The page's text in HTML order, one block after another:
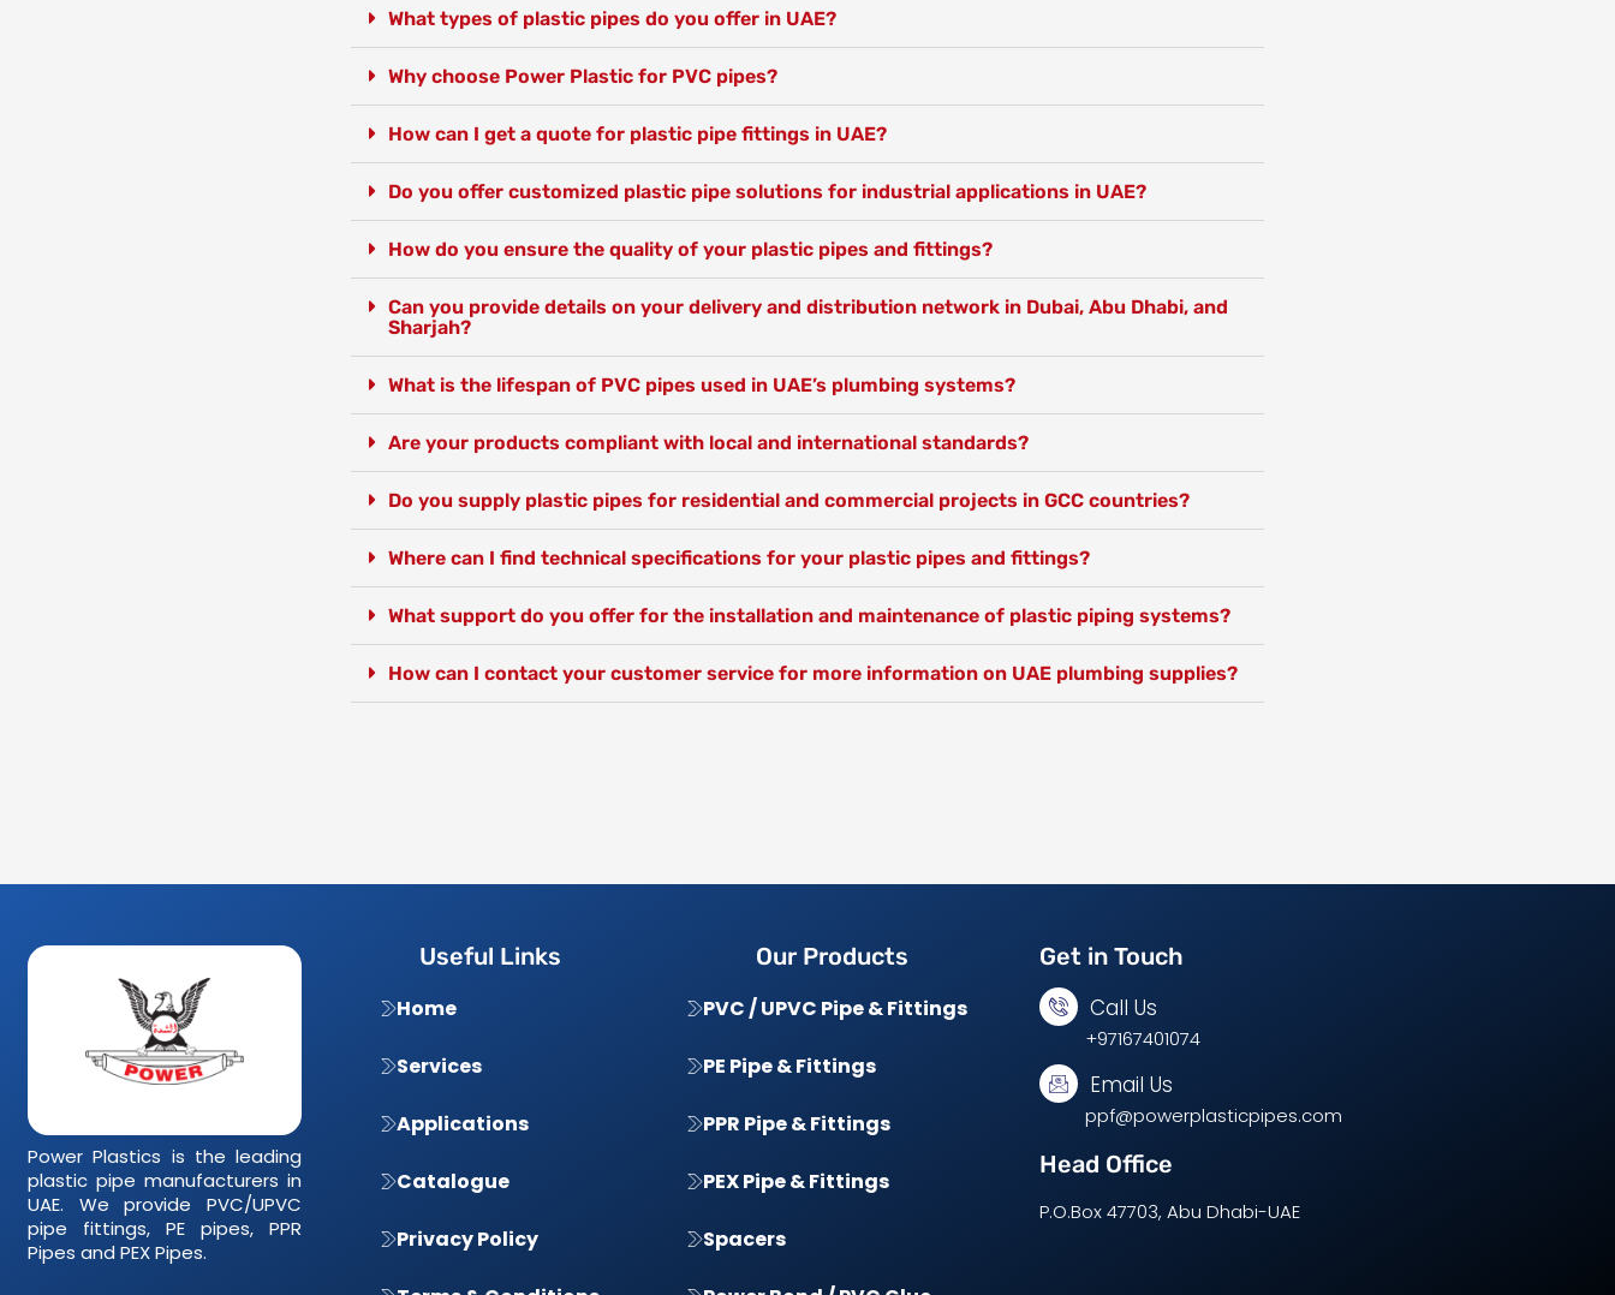
What types of plastic pipes do you offer in UAE?
Why choose Power Plastic for PVC pipes?
How can I get a quote for plastic pipe fittings in UAE?
Do you offer customized plastic pipe solutions for industrial applications in UAE?
How do you ensure the quality of your plastic pipes and fittings?
Can you provide details on your delivery and distribution network in Dubai, Abu Dhabi, and
Sharjah?
What is the lifespan of PVC pipes used in UAE’s plumbing systems?
Are your products compliant with local and international standards?
Do you supply plastic pipes for residential and commercial projects in GCC countries?
Where can I find technical specifications for your plastic pipes and fittings?
What support do you offer for the installation and maintenance of plastic piping systems?
How can I contact your customer service for more information on UAE plumbing supplies?
Power Plastics is the leading
plastic pipe manufacturers in
UAE. We provide PVC/UPVC
pipe fittings, PE pipes, PPR
Pipes and PEX Pipes.
Useful Links
Home
Services
Applications
Catalogue
Privacy Policy
Our Products
PVC / UPVC Pipe & Fittings
PE Pipe & Fittings
PPR Pipe & Fittings
PEX Pipe & Fittings
Spacers
Get in Touch
Call Us
+97167401074
Email Us
ppf@powerplasticpipes.com
Head Office
P.O.Box 47703, Abu Dhabi-UAE